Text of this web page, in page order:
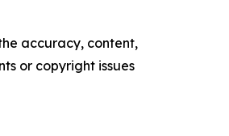
accuracy, content,
or copyright issues